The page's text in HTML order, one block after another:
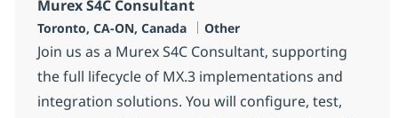
Murex S4C Consultant
Location
Toronto, CA-ON, Canada Category
Other
Join us as a Murex S4C Consultant, supporting
the full lifecycle of MX.3 implementations and
integration solutions. You will configure, test,